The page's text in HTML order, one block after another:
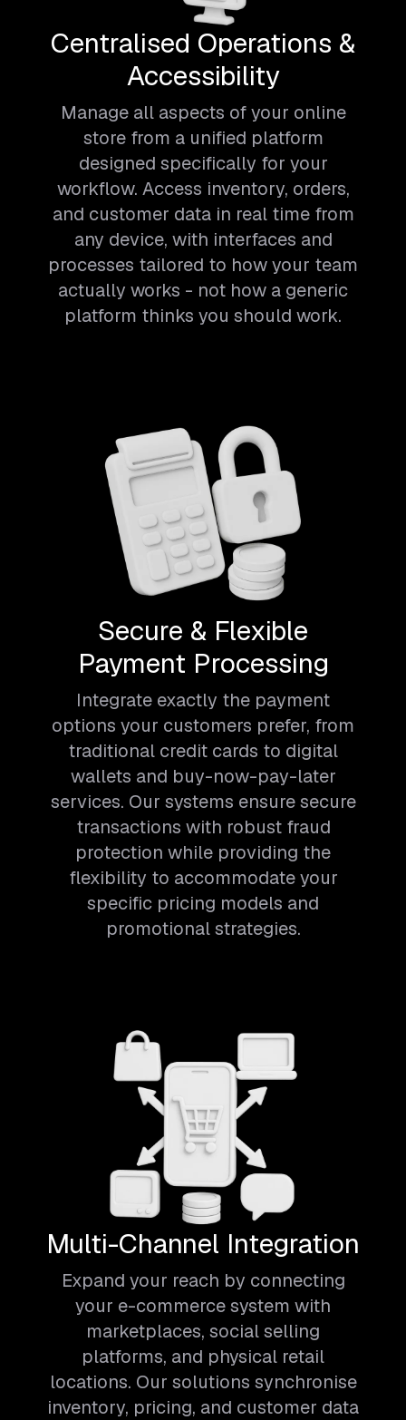
Centralised Operations &
Accessibility
Manage all aspects of your online
store from a unified platform
designed specifically for your
workflow. Access inventory, orders,
and customer data in real time from
any device, with interfaces and
processes tailored to how your team
actually works - not how a generic
platform thinks you should work.
Secure & Flexible
Payment Processing
Integrate exactly the payment
options your customers prefer, from
traditional credit cards to digital
wallets and buy-now-pay-later
services. Our systems ensure secure
transactions with robust fraud
protection while providing the
flexibility to accommodate your
specific pricing models and
promotional strategies.
Multi-Channel Integration
Expand your reach by connecting
your e-commerce system with
marketplaces, social selling
platforms, and physical retail
locations. Our solutions synchronise
inventory, pricing, and customer data